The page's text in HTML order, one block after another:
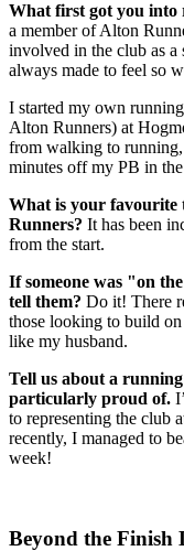
What first got you into
a member of Alton
involved in the club as a
always made to feel so
I started my own
Alton Runners) at
from walking to running,
minutes off my PB in the
What is your favourite
Runners? It has been
from the start.
If someone was "on
tell them? Do it! There
those looking to build
like my husband.
Tell us about a
particularly proud of.
to representing the club
recently, I managed to
week!
Beyond the Finish